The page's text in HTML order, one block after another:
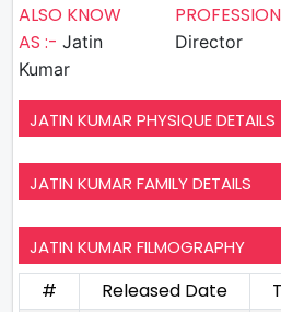
ALSO KNOW
AS :- Jatin
Kumar
Director
JATIN KUMAR PHYSIQUE DETAILS
JATIN KUMAR FAMILY DETAILS
JATIN KUMAR FILMOGRAPHY
# Released Date